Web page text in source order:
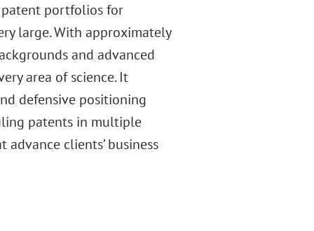
portfolios for
large. With approximately
and advanced
area of science. It
defensive positioning
patents in multiple
clients’ business